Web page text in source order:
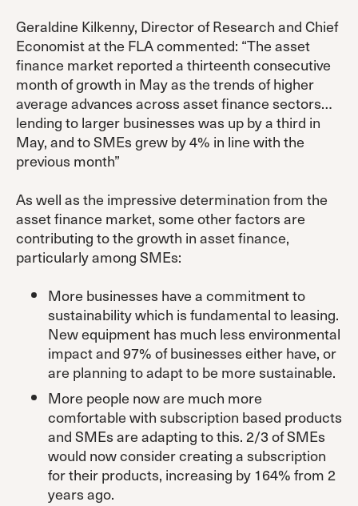
Geraldine Kilkenny, Director of Research and Chief
Economist at the FLA commented: “The asset
finance market reported a thirteenth consecutive
month of growth in May as the trends of higher
average advances across asset finance sectors…
lending to larger businesses was up by a third in
May, and to SMEs grew by 4% in line with the
previous month”
As well as the impressive determination from the
asset finance market, some other factors are
contributing to the growth in asset finance,
particularly among SMEs:
More businesses have a commitment to
sustainability which is fundamental to leasing.
New equipment has much less environmental
impact and 97% of businesses either have, or
are planning to adapt to be more sustainable.
More people now are much more
comfortable with subscription based products
and SMEs are adapting to this. 2/3 of SMEs
would now consider creating a subscription
for their products, increasing by 164% from 2
years ago.